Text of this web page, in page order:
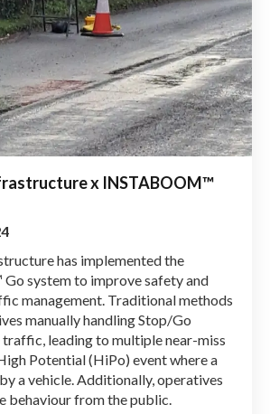
x INSTABOOM™
has implemented the
system to improve safety and
management. Traditional methods
manually handling Stop/Go
traffic, leading to multiple near-miss
Potential (HiPo) event where a
a vehicle. Additionally, operatives
behaviour from the public.